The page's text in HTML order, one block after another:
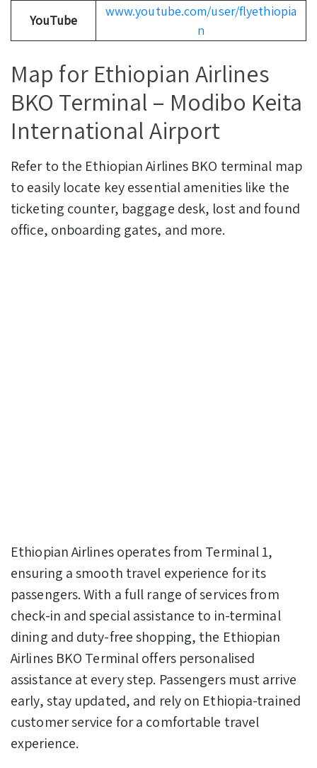
YouTube
www.youtube.com/user/flyethiopia
n
Map for Ethiopian Airlines
BKO Terminal – Modibo Keita
International Airport
Refer to the Ethiopian Airlines BKO terminal map
to easily locate key essential amenities like the
ticketing counter, baggage desk, lost and found
office, onboarding gates, and more.
Ethiopian Airlines operates from Terminal 1,
ensuring a smooth travel experience for its
passengers. With a full range of services from
check-in and special assistance to in-terminal
dining and duty-free shopping, the Ethiopian
Airlines BKO Terminal offers personalised
assistance at every step. Passengers must arrive
early, stay updated, and rely on Ethiopia-trained
customer service for a comfortable travel
experience.